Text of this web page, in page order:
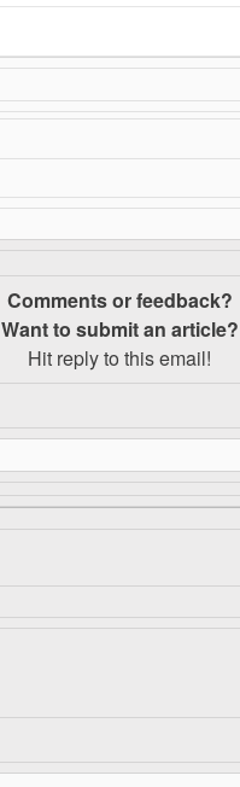
Comments or feedback?
Want to submit an article?
Hit reply to this email!